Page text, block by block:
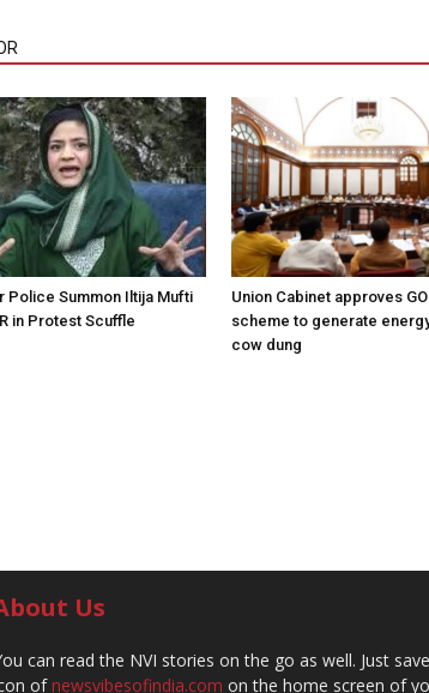
Police Summon Iltija Mufti
in Protest Scuffle
Union Cabinet approves
scheme to generate
cow dung
Us
can read the NVI stories on the go as well. Just
ofnewsvibesofindia.com on the home screen of